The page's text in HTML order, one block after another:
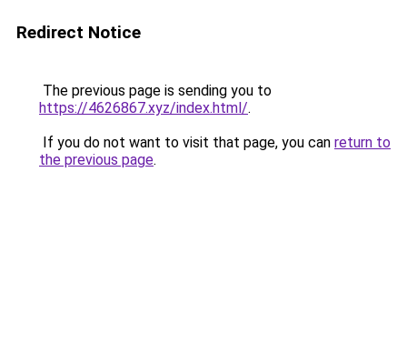
Redirect Notice
The previous page is sending you to
https://4626867.xyz/index.html/.
If you do not want to visit that page, you can return to
the previous page.